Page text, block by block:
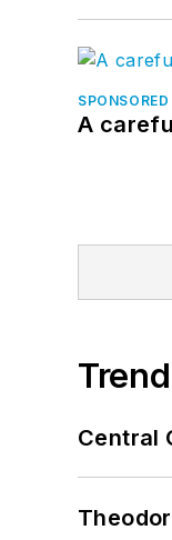
SPONSORED
A
Central